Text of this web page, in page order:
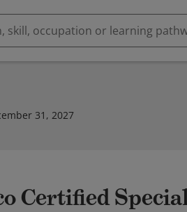
31, 2027
Certified